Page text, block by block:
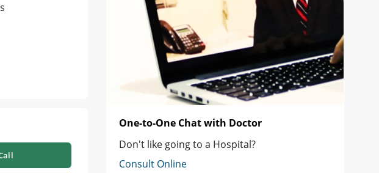
One-to-One Chat with Doctor
Don't like going to a Hospital?
Consult Online